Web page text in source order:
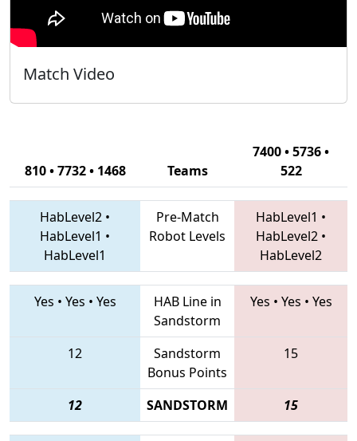
Match Video
810 • 7732 • 1468 Teams
7400 • 5736 •
522
HabLevel2 •
HabLevel1 •
HabLevel1
Pre-Match
Robot Levels
HabLevel1 •
HabLevel2 •
HabLevel2
Yes • Yes • Yes
HAB Line in
Sandstorm
Yes • Yes • Yes
12
Sandstorm
Bonus Points
15
12 SANDSTORM 15